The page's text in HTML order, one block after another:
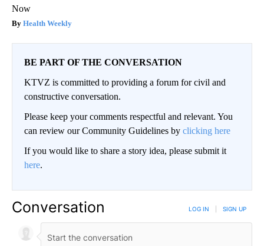
Now
Health Weekly
BE PART OF THE CONVERSATION
KTVZ is committed to providing a forum for civil and
constructive conversation.
Please keep your comments respectful and relevant. You
can review our Community Guidelines by clicking here
If you would like to share a story idea, please submit it
here.
Conversation LOG IN SIGN UP